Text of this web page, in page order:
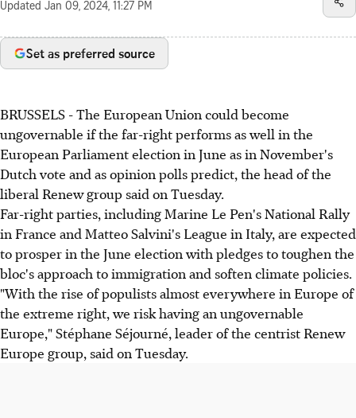
Updated Jan 09, 2024, 11:27 PM
Set as preferred source
BRUSSELS - The European Union could become
ungovernable if the far-right performs as well in the
European Parliament election in June as in November's
Dutch vote and as opinion polls predict, the head of the
liberal Renew group said on Tuesday.
Far-right parties, including Marine Le Pen's National Rally
in France and Matteo Salvini's League in Italy, are expected
to prosper in the June election with pledges to toughen the
bloc's approach to immigration and soften climate policies.
"With the rise of populists almost everywhere in Europe of
the extreme right, we risk having an ungovernable
Europe," Stéphane Séjourné, leader of the centrist Renew
Europe group, said on Tuesday.